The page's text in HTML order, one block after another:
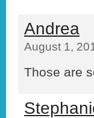
Andrea
August 1,
Those are